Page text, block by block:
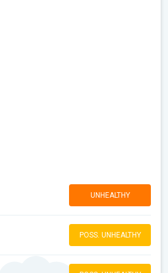
UNHEALTHY
POSS. UNHEALTHY